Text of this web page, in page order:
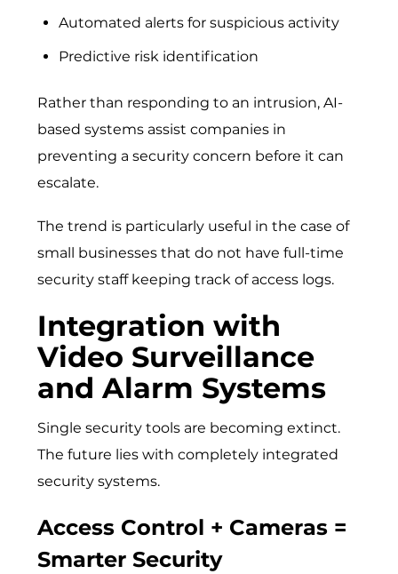
Automated alerts for suspicious activity
Predictive risk identification
Rather than responding to an intrusion, AI-
based systems assist companies in
preventing a security concern before it can
escalate.
The trend is particularly useful in the case of
small businesses that do not have full-time
security staff keeping track of access logs.
Integration with
Video Surveillance
and Alarm Systems
Single security tools are becoming extinct.
The future lies with completely integrated
security systems.
Access Control + Cameras =
Smarter Security